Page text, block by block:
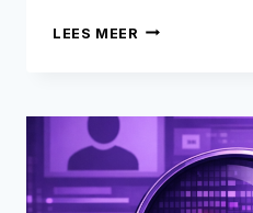
LEES MEER AI
PREVENTION
WHY
THE
MARKET